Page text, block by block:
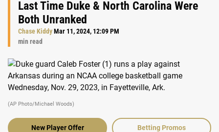
Last Time Duke & North Carolina Were
Both Unranked
Chase KiddyMar 11, 2024, 12:09 PM
min read
(AP Photo/Michael Woods)
New Player Offer Betting Promos